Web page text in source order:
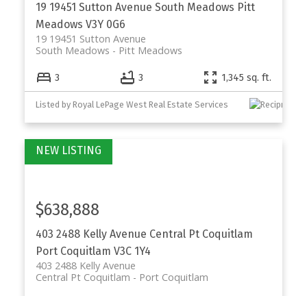
19 19451 Sutton Avenue South Meadows Pitt
Meadows V3Y 0G6
19 19451 Sutton Avenue
Pitt Meadows
South Meadows
3 3 1,345 sq. ft.
Listed by Royal LePage West Real Estate Services
403 2488 Kelly Avenue Central Pt Coquitlam
Port Coquitlam V3C 1Y4
403 2488 Kelly Avenue
Port Coquitlam
Central Pt Coquitlam
$638,888